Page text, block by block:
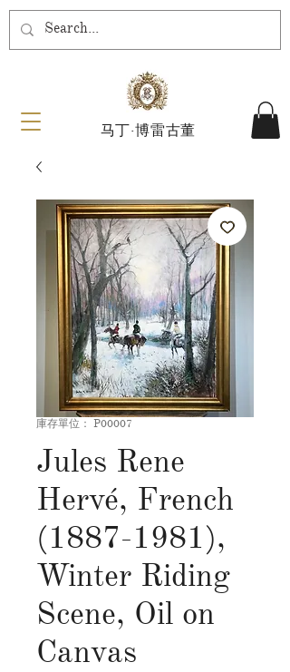
马丁·博雷古董
庫存單位： P00007
Jules Rene
Hervé, French
(1887-1981),
Winter Riding
Scene, Oil on
Canvas